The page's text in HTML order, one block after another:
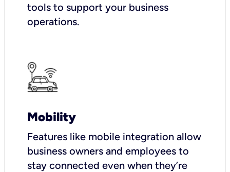
tools to support your business
operations.
Mobility
Features like mobile integration allow
business owners and employees to
stay connected even when they’re